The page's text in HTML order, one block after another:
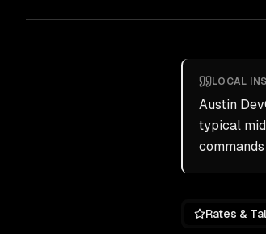
LOCAL
Austin
typical
Rates &